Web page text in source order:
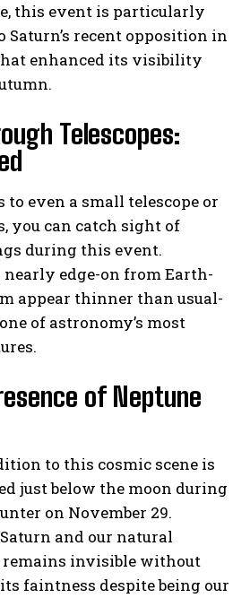
this event is particularly
recent opposition in
enhanced its visibility
Telescopes:
to even a small telescope or
you can catch sight of
during this event.
edge-on from Earth-
appear thinner than usual-
of astronomy’s most
of Neptune
to this cosmic scene is
just below the moon during
on November 29.
and our natural
remains invisible without
faintness despite being our